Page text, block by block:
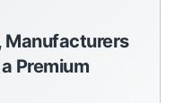
Manufacturers
Premium